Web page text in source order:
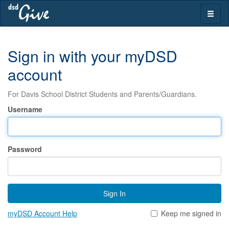
Skip
navigation
Toggle
Sign in with your myDSD
account
For Davis School District Students and Parents/Guardians.
Username
Password
Sign In
Keep me signed in
myDSD Account Help